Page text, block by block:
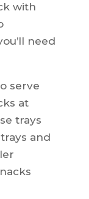
with
need
serve
at
trays
and